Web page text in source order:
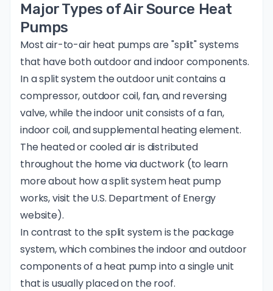
Major Types of Air Source Heat
Pumps
Most air-to-air heat pumps are "split" systems
that have both outdoor and indoor components.
In a split system the outdoor unit contains a
compressor, outdoor coil, fan, and reversing
valve, while the indoor unit consists of a fan,
indoor coil, and supplemental heating element.
The heated or cooled air is distributed
throughout the home via ductwork (to learn
more about how a split system heat pump
works, visit theU.S. Department of Energy
website).
In contrast to the split system is the package
system, which combines the indoor and outdoor
components of a heat pump into a single unit
that is usually placed on the roof.